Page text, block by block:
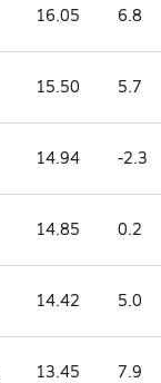
16.05 6.8
15.50 5.7
14.94 -2.3
14.85 0.2
14.42 5.0
13.45 7.9